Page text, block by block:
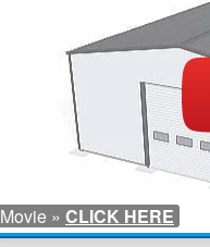
Movie » CLICK HERE